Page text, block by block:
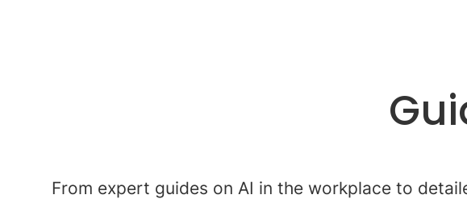
From expert guides on AI in the workplace to